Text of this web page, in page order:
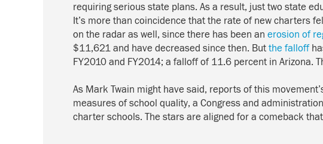
requiring serious state plans. As a result, just two state
It’s more than coincidence that the rate of new charters
on the radar as well, since there has been an erosion of
$11,621 and have decreased since then. But the falloff
FY2010 and FY2014; a falloff of 11.6 percent in Arizona.
As Mark Twain might have said, reports of this
measures of school quality, a Congress and
charter schools. The stars are aligned for a comeback